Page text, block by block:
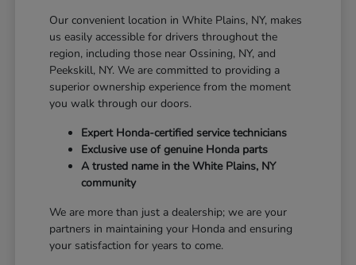
Our convenient location in White Plains, NY, makes
us easily accessible for drivers throughout the
region, including those near Ossining, NY, and
Peekskill, NY. We are committed to providing a
superior ownership experience from the moment
you walk through our doors.
Expert Honda-certified service technicians
Exclusive use of genuine Honda parts
A trusted name in the White Plains, NY
community
We are more than just a dealership; we are your
partners in maintaining your Honda and ensuring
your satisfaction for years to come.